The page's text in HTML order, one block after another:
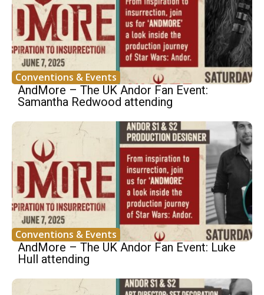
Conventions & Events
AndMore – The UK Andor Fan Event:
Samantha Redwood attending
Conventions & Events
AndMore – The UK Andor Fan Event: Luke
Hull attending